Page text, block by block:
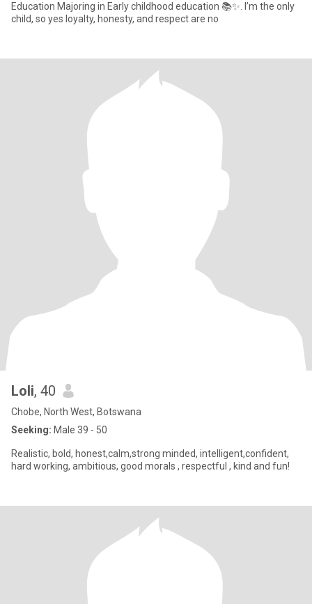
Education Majoring in Early childhood education 📚✨. I’m the only
child, so yes loyalty, honesty, and respect are no
Loli, 40
Chobe, North West, Botswana
Seeking: Male 39 - 50
Realistic, bold, honest,calm,strong minded, intelligent,confident,
hard working, ambitious, good morals , respectful , kind and fun!